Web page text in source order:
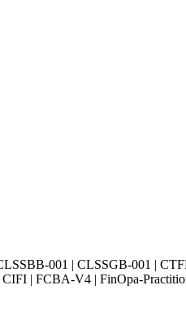
001 | CLSSGB-001 |
| FCBA-V4 | FinOpa-